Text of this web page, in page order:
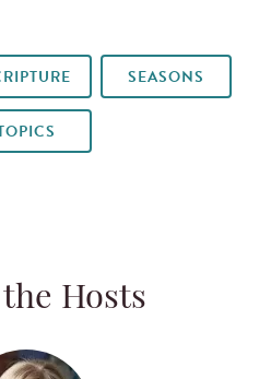
SEASONS
Hosts